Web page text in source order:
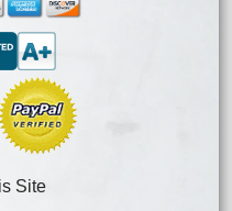
Site